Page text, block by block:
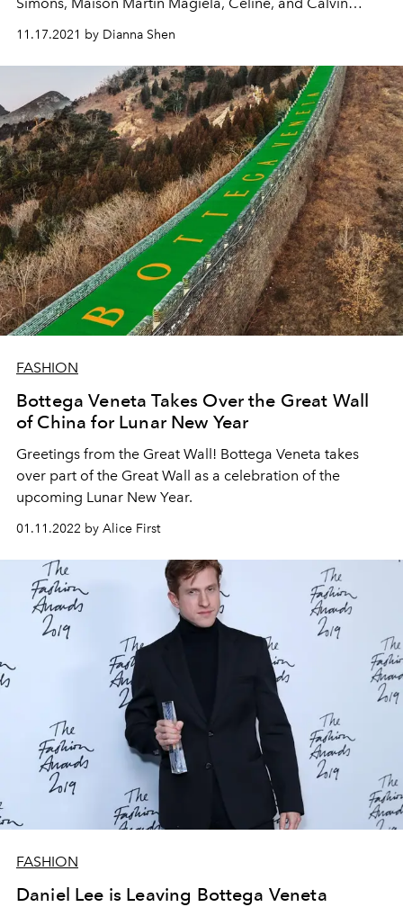
11.17.2021 by Dianna Shen
FASHION
Bottega Veneta Takes Over the Great Wall
of China for Lunar New Year
Greetings from the Great Wall! Bottega Veneta takes
over part of the Great Wall as a celebration of the
upcoming Lunar New Year.
01.11.2022 by Alice First
FASHION
Daniel Lee is Leaving Bottega Veneta